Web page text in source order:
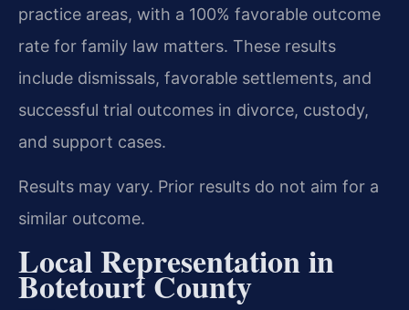
practice areas, with a 100% favorable outcome
rate for family law matters. These results
include dismissals, favorable settlements, and
successful trial outcomes in divorce, custody,
and support cases.
Results may vary. Prior results do not aim for a
similar outcome.
Local Representation in
Botetourt County